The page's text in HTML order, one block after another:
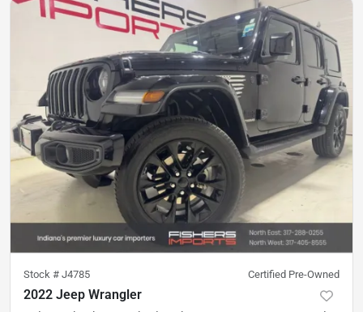
Stock # J4785 Certified Pre-Owned
2022 Jeep Wrangler